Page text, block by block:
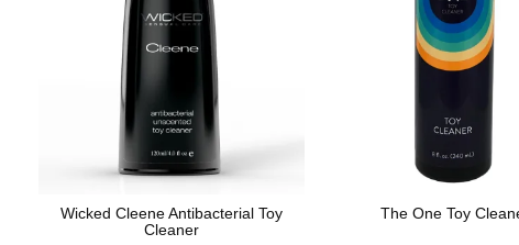
Wicked Cleene Antibacterial Toy
Cleaner
The One Toy